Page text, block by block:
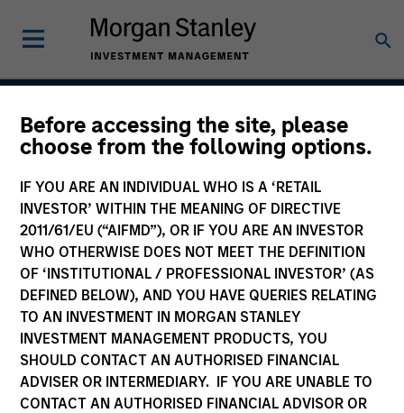
Before accessing the site, please
choose from the following options.
IF YOU ARE AN INDIVIDUAL WHO IS A ‘RETAIL
INVESTOR’ WITHIN THE MEANING OF DIRECTIVE
2011/61/EU (“AIFMD”), OR IF YOU ARE AN INVESTOR
WHO OTHERWISE DOES NOT MEET THE DEFINITION
OF ‘INSTITUTIONAL / PROFESSIONAL INVESTOR’ (AS
DEFINED BELOW), AND YOU HAVE QUERIES RELATING
TO AN INVESTMENT IN MORGAN STANLEY
INVESTMENT MANAGEMENT PRODUCTS, YOU
SHOULD CONTACT AN AUTHORISED FINANCIAL
ADVISER OR INTERMEDIARY. IF YOU ARE UNABLE TO
CONTACT AN AUTHORISED FINANCIAL ADVISOR OR
Asia Ex Japan Equity
Strategy
Strategy Inception
July 1988
Asset Class
Emerging Markets Equity